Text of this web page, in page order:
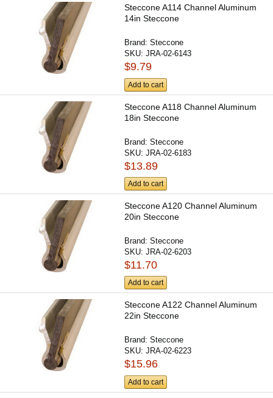
Steccone A114 Channel Aluminum
14in Steccone
Brand:Steccone
SKU:JRA-02-6143
$9.79
Add to cart
Steccone A118 Channel Aluminum
18in Steccone
Brand:Steccone
SKU:JRA-02-6183
$13.89
Add to cart
Steccone A120 Channel Aluminum
20in Steccone
Brand:Steccone
SKU:JRA-02-6203
$11.70
Add to cart
Steccone A122 Channel Aluminum
22in Steccone
Brand:Steccone
SKU:JRA-02-6223
$15.96
Add to cart